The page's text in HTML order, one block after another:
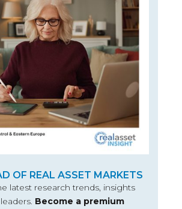
OF REAL ASSET MARKETS
latest research trends, insights
Become a premium